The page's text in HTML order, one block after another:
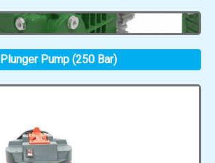
Plunger Pump (250 Bar)